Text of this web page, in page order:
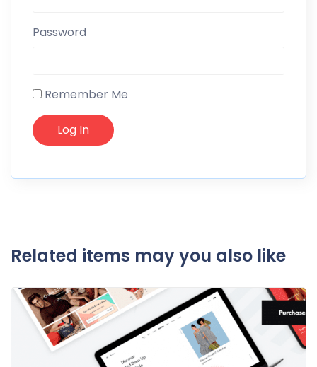
Password
Remember Me
Related items may you also like